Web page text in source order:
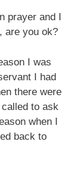
prayer and I
are you ok?
I was
I had
there were
to ask
when I
back to